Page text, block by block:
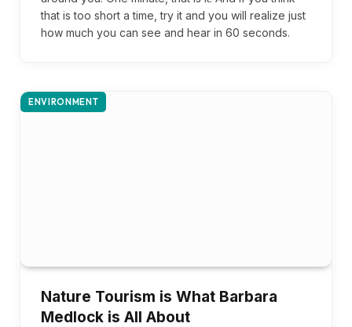
that is too short a time, try it and you will realize just
how much you can see and hear in 60 seconds.
ENVIRONMENT
Nature Tourism is What Barbara
Medlock is All About